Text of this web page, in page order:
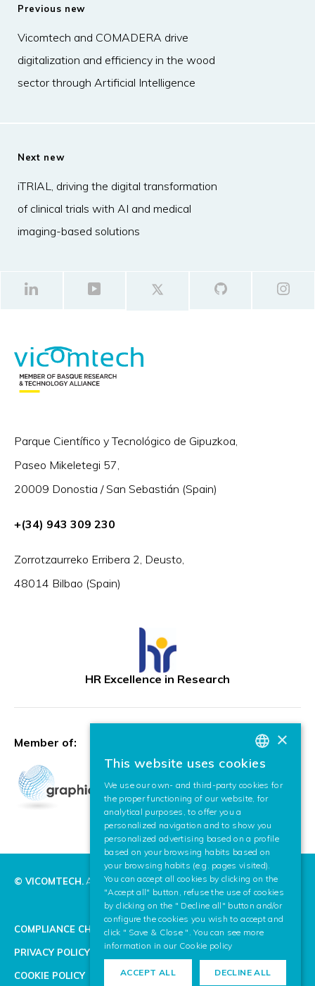
Previous new
Vicomtech and COMADERA drive
digitalization and efficiency in the wood
sector through Artificial Intelligence
Next new
iTRIAL, driving the digital transformation
of clinical trials with AI and medical
imaging-based solutions
Parque Científico y Tecnológico de Gipuzkoa,
Paseo Mikeletegi 57,
20009 Donostia / San Sebastián (Spain)
+(34) 943 309 230
Zorrotzaurreko Erribera 2, Deusto,
48014 Bilbao (Spain)
HR Excellence in Research
Member of:
© VICOMTECH.All rights reserved.
COMPLIANCE CHANNEL
PRIVACY POLICY
COOKIE POLICY
BASQUE
SPANISH
×
This website uses cookies
We use our own- and third-party cookies for
the proper functioning of our website, for
analytical purposes, to offer you a
personalized navigation and to show you
personalized advertising based on a profile
based on your browsing habits based on
your browsing habits (e.g. pages visited).
You can accept all cookies by clicking on the
"Accept all" button, refuse the use of cookies
by clicking on the " Decline all" button and/or
configure the cookies you wish to accept and
click " Save & Close ". You can see more
information in our Cookie policy
ACCEPT ALL DECLINE ALL